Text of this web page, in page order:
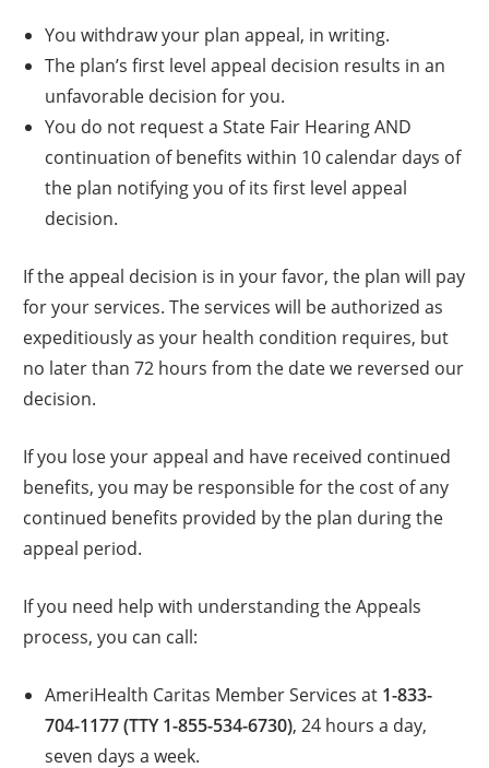
You withdraw your plan appeal, in writing.
The plan’s first level appeal decision results in an
unfavorable decision for you.
You do not request a State Fair Hearing AND
continuation of benefits within 10 calendar days of
the plan notifying you of its first level appeal
decision.
If the appeal decision is in your favor, the plan will pay
for your services. The services will be authorized as
expeditiously as your health condition requires, but
no later than 72 hours from the date we reversed our
decision.
If you lose your appeal and have received continued
benefits, you may be responsible for the cost of any
continued benefits provided by the plan during the
appeal period.
If you need help with understanding the Appeals
process, you can call:
AmeriHealth Caritas Member Services at 1-833-
704-1177 (TTY 1-855-534-6730), 24 hours a day,
seven days a week.